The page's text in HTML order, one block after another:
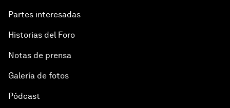
Partes interesadas
Historias del Foro
Notas de prensa
Galería de fotos
Pódcast